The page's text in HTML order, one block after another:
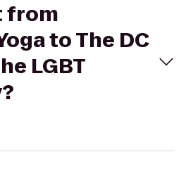
from
to The DC
LGBT